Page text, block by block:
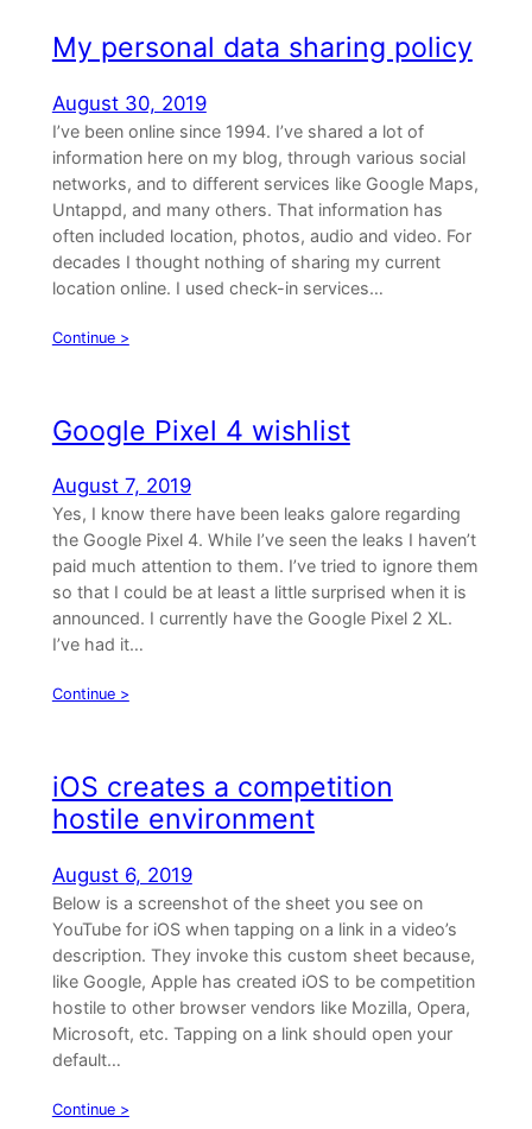
My personal data sharing policy
August 30, 2019
I’ve been online since 1994. I’ve shared a lot of
information here on my blog, through various social
networks, and to different services like Google Maps,
Untappd, and many others. That information has
often included location, photos, audio and video. For
decades I thought nothing of sharing my current
location online. I used check-in services…
Continue >
Google Pixel 4 wishlist
August 7, 2019
Yes, I know there have been leaks galore regarding
the Google Pixel 4. While I’ve seen the leaks I haven’t
paid much attention to them. I’ve tried to ignore them
so that I could be at least a little surprised when it is
announced. I currently have the Google Pixel 2 XL.
I’ve had it…
Continue >
iOS creates a competition
hostile environment
August 6, 2019
Below is a screenshot of the sheet you see on
YouTube for iOS when tapping on a link in a video’s
description. They invoke this custom sheet because,
like Google, Apple has created iOS to be competition
hostile to other browser vendors like Mozilla, Opera,
Microsoft, etc. Tapping on a link should open your
default…
Continue >